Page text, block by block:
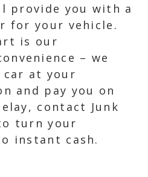
provide you with a
for your vehicle.
is our
– we
car at your
and pay you on
contact Junk
turn your
instant cash.